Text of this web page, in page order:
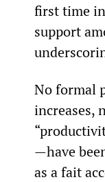
first time
support
No formal
increases,
—have
as a fait